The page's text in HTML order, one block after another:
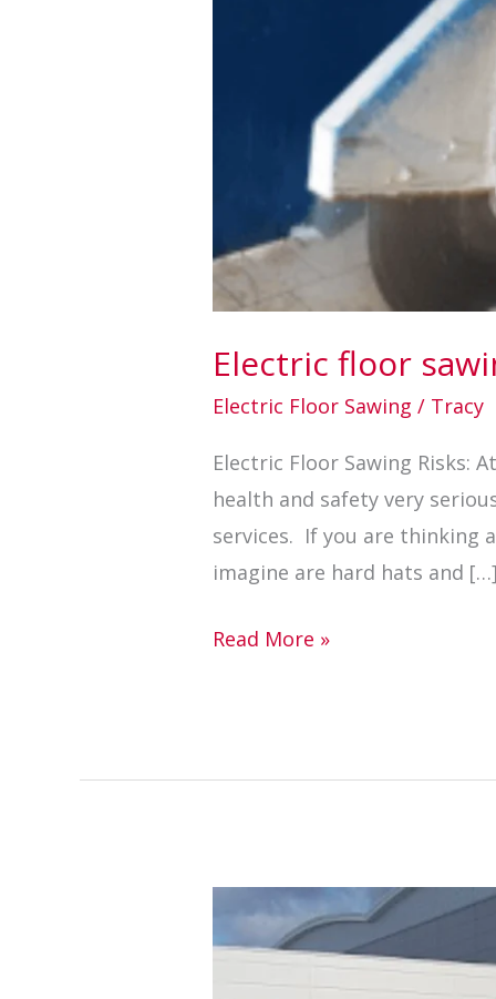
Electric floor
Electric Floor Sawing / Tracy
Electric Floor Sawing Risks:
health and safety very
services. If you are thinking
imagine are hard hats and […]
Read More »
floor